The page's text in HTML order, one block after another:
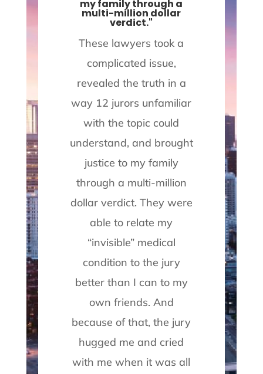
my family through a
multi-million dollar
verdict."
These lawyers took a
complicated issue,
revealed the truth in a
way 12 jurors unfamiliar
with the topic could
understand, and brought
justice to my family
through a multi-million
dollar verdict. They were
able to relate my
“invisible” medical
condition to the jury
better than I can to my
own friends. And
because of that, the jury
hugged me and cried
with me when it was all